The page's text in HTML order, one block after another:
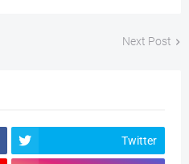
Next Post
Twitter